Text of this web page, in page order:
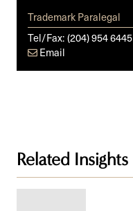
Trademark Paralegal
Tel/Fax:(204) 954 6445
Email
Related Insights